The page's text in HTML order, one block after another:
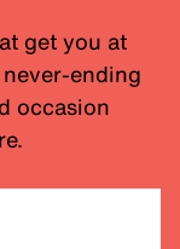
get you at
ending
occasion